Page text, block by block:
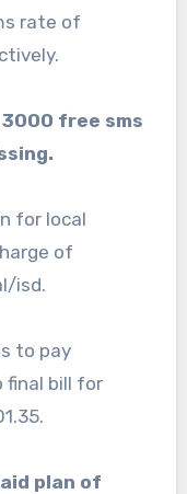
rate of
free sms
for local
of
isd.
to pay
final bill for
plan of